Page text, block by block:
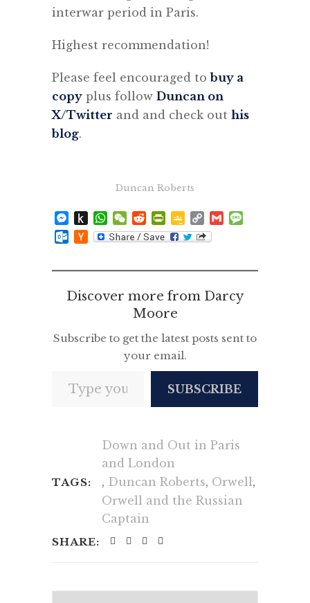
interwar period in Paris.
Highest recommendation!
Please feel encouraged tobuy a
copy plus follow Duncan on
X/Twitter and and check out his
blog.
Duncan Roberts
Messenger
Push
to
Kindle
WhatsApp
WeChat
RedditPrintFriendly
Google
Classroom
Copy
Link
Gmail
Outlook.com
Hacker
Discover more from Darcy
Moore
Subscribe to get the latest posts sent to
your email.
SUBSCRIBE
TAGS:
Down and Out in Paris
and London
, Duncan Roberts, Orwell,
Orwell and the Russian
Captain
SHARE: